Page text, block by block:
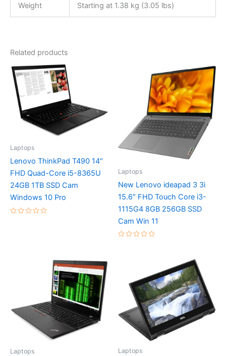
Weight Starting at 1.38 kg (3.05 lbs)
Related products
Laptops
Lenovo ThinkPad T490 14″
FHD Quad-Core i5-8365U
24GB 1TB SSD Cam
Windows 10 Pro
Laptops
New Lenovo ideapad 3 3i
15.6″ FHD Touch Core i3-
1115G4 8GB 256GB SSD
Cam Win 11
Laptops Laptops